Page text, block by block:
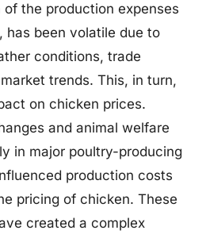
the production expenses
has been volatile due to
conditions, trade
trends. This, in turn,
on chicken prices.
and animal welfare
in major poultry-producing
production costs
pricing of chicken. These
created a complex